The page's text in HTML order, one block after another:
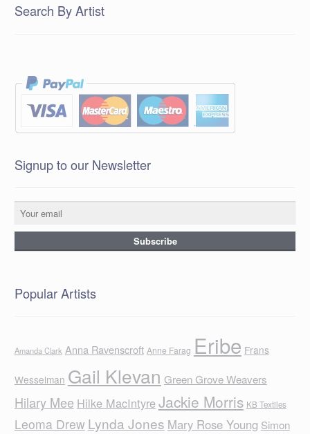
Search By Artist
Signup to our Newsletter
Popular Artists
Amanda Clark Anna Ravenscroft Anne Farag Eribe Frans
Wesselman Gail Klevan Green Grove Weavers
Hilary Mee Hilke MacIntyreJackie Morris KB Textiles
Leoma Drew Lynda Jones Mary Rose Young Simon